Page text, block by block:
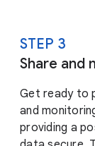
STEP 3
Share and
Get ready to
and
providing a